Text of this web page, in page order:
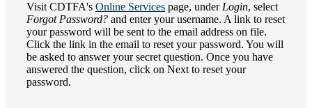
Visit CDTFA's Online Services page, under Login, select
Forgot Password? and enter your username. A link to reset
your password will be sent to the email address on file.
Click the link in the email to reset your password. You will
be asked to answer your secret question. Once you have
answered the question, click on Next to reset your
password.